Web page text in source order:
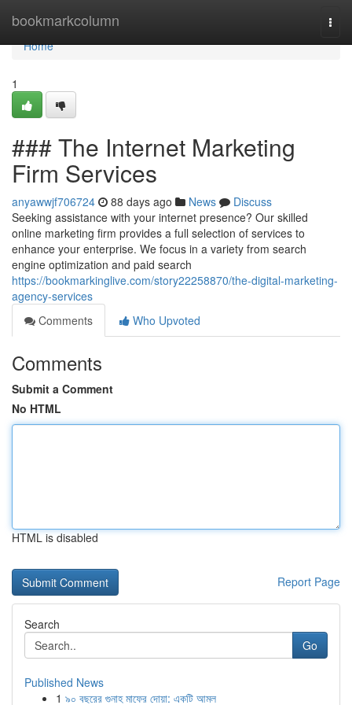
bookmarkcolumn
Home
Home
1
### The Internet Marketing
Firm Services
anyawwjf706724 88 days ago News
Discuss
Seeking assistance with your internet presence? Our skilled
online marketing firm provides a full selection of services to
enhance your enterprise. We focus in a variety from search
engine optimization and paid search
https://bookmarkinglive.com/story22258870/the-digital-marketing-
agency-services
Comments
Who Upvoted
Comments
Submit a Comment
No HTML
HTML is disabled
Report Page
Search
Go
Published News
1 ৯০ বছরের গুনাহ মাফের দোয়া: একটি আমল